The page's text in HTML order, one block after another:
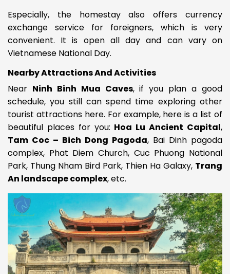
Especially, the homestay also offers currency
exchange service for foreigners, which is very
convenient. It is open all day and can vary on
Vietnamese National Day.
Nearby Attractions And Activities
Near Ninh Binh Mua Caves, if you plan a good
schedule, you still can spend time exploring other
tourist attractions here. For example, here is a list of
beautiful places for you: Hoa Lu Ancient Capital,
Tam Coc – Bich Dong Pagoda, Bai Dinh pagoda
complex, Phat Diem Church, Cuc Phuong National
Park, Thung Nham Bird Park, Thien Ha Galaxy, Trang
An landscape complex, etc.